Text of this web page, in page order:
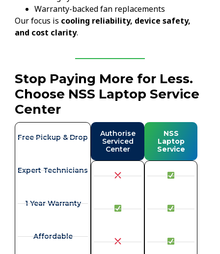
Warranty-backed fan replacements
Our focus is cooling reliability, device safety,
and cost clarity.
Stop Paying More for Less.
Choose NSS Laptop Service
Center
Free Pickup & Drop
Expert Technicians
1 Year Warranty
Affordable
Authorise
Serviced
Center
NSS
Laptop
Service